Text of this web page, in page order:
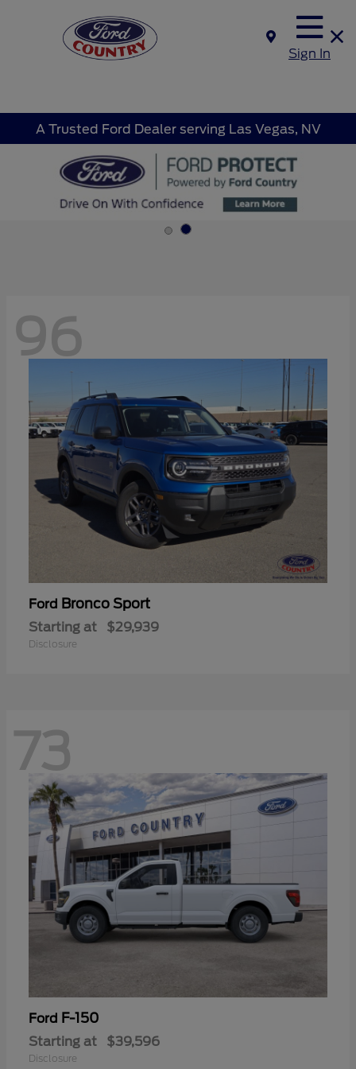
Sign In
A Trusted Ford Dealer serving Las Vegas, NV
96
Ford Bronco Sport
Starting at $29,939
Disclosure
73
Ford F-150
Starting at $39,596
Disclosure